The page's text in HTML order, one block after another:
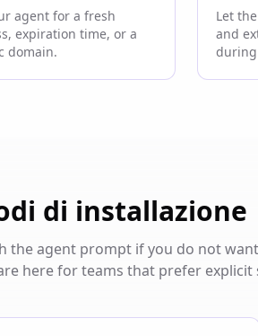
agent for a fresh
expiration time, or a
domain.
Let
and
di installazione
the agent prompt if you do not
here for teams that prefer explicit